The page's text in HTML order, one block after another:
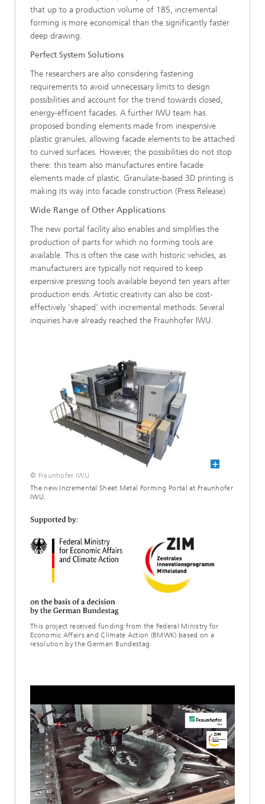
that up to a production volume of 185, incremental
forming is more economical than the significantly faster
deep drawing.
Perfect System Solutions
The researchers are also considering fastening
requirements to avoid unnecessary limits to design
possibilities and account for the trend towards closed,
energy-efficient facades. A further IWU team has
proposed bonding elements made from inexpensive
plastic granules, allowing facade elements to be attached
to curved surfaces. However, the possibilities do not stop
there: this team also manufactures entire facade
elements made of plastic. Granulate-based 3D printing is
making its way into facade construction (Press Release).
Wide Range of Other Applications
The new portal facility also enables and simplifies the
production of parts for which no forming tools are
available. This is often the case with historic vehicles, as
manufacturers are typically not required to keep
expensive pressing tools available beyond ten years after
production ends. Artistic creativity can also be cost-
effectively 'shaped' with incremental methods: Several
inquiries have already reached the Fraunhofer IWU.
© Fraunhofer IWU
The new Incremental Sheet Metal Forming Portal at Fraunhofer
IWU.
This project received funding from the Federal Ministry for
Economic Affairs and Climate Action (BMWK) based on a
resolution by the German Bundestag.